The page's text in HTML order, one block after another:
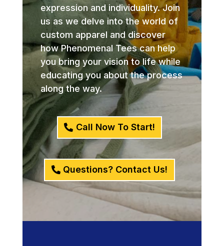
expression and individuality. Join
us as we delve into the world of
custom apparel and discover
how Phenomenal Tees can help
you bring your vision to life while
educating you about the process
along the way.
Call Now To Start!
Questions? Contact Us!